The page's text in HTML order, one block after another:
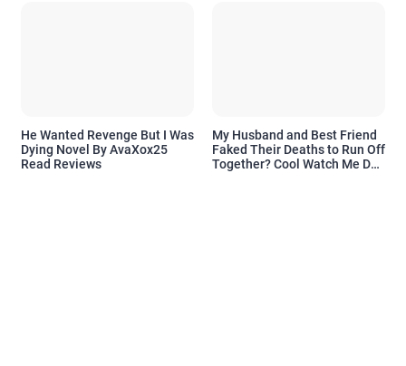
He Wanted Revenge But I Was
Dying Novel By AvaXox25
Read Reviews
My Husband and Best Friend
Faked Their Deaths to Run Off
Together? Cool Watch Me Do